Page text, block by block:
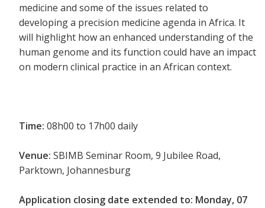
medicine and some of the issues related to
developing a precision medicine agenda in Africa. It
will highlight how an enhanced understanding of the
human genome and its function could have an impact
on modern clinical practice in an African context.
Time: 08h00 to 17h00 daily
Venue: SBIMB Seminar Room, 9 Jubilee Road,
Parktown, Johannesburg
Application closing date extended to: Monday, 07